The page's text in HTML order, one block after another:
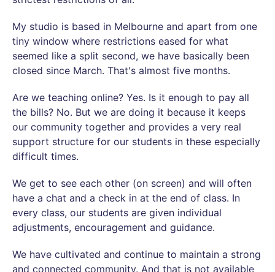
My studio is based in Melbourne and apart from one
tiny window where restrictions eased for what
seemed like a split second, we have basically been
closed since March. That's almost five months.
Are we teaching online? Yes. Is it enough to pay all
the bills? No. But we are doing it because it keeps
our community together and provides a very real
support structure for our students in these especially
difficult times.
We get to see each other (on screen) and will often
have a chat and a check in at the end of class. In
every class, our students are given individual
adjustments, encouragement and guidance.
We have cultivated and continue to maintain a strong
and connected community. And that is not available